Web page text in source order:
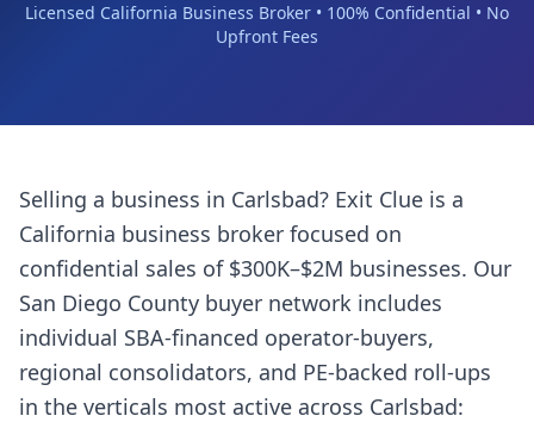
Licensed California Business Broker • 100% Confidential • No
Upfront Fees
Selling a business in Carlsbad? Exit Clue is a
California business broker focused on
confidential sales of $300K–$2M businesses. Our
San Diego County buyer network includes
individual SBA-financed operator-buyers,
regional consolidators, and PE-backed roll-ups
in the verticals most active across Carlsbad: